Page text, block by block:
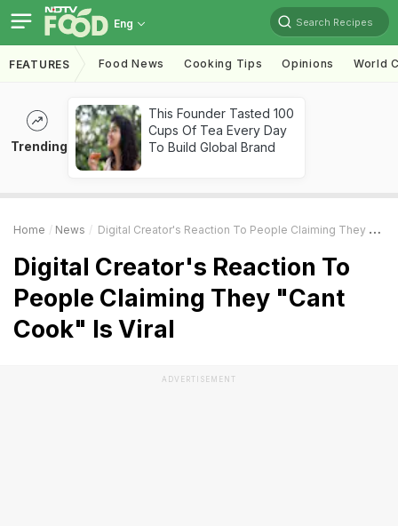
Eng Search Recipes
FEATURES Food News Cooking Tips Opinions World
Trending
This Founder Tasted 100
Cups Of Tea Every Day
To Build Global Brand
Home News Digital Creator's Reaction To People Claiming They "Cant Cook" Is Viral
Digital Creator's Reaction To
People Claiming They "Cant
Cook" Is Viral
ADVERTISEMENT